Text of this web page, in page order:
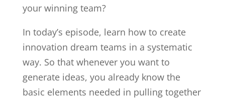
your winning team?
In today’s episode, learn how to create
innovation dream teams in a systematic
way. So that whenever you want to
generate ideas, you already know the
basic elements needed in pulling together